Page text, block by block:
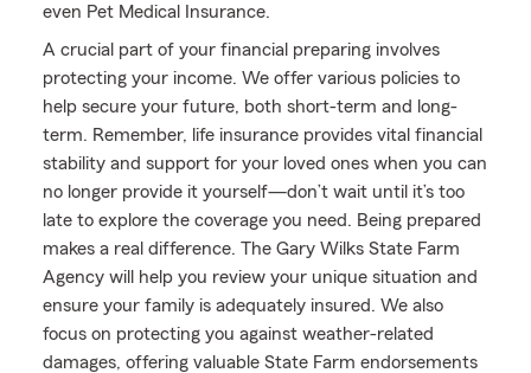
even Pet Medical Insurance.
A crucial part of your financial preparing involves
protecting your income. We offer various policies to
help secure your future, both short-term and long-
term. Remember, life insurance provides vital financial
stability and support for your loved ones when you can
no longer provide it yourself—don’t wait until it’s too
late to explore the coverage you need. Being prepared
makes a real difference. The Gary Wilks State Farm
Agency will help you review your unique situation and
ensure your family is adequately insured. We also
focus on protecting you against weather-related
damages, offering valuable State Farm endorsements